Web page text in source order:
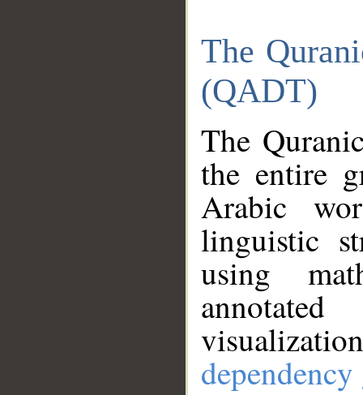
The
(QADT)
The
the entire
Arabic
linguistic
using